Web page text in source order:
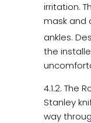
irritation.
mask and
ankles.
the
4.1.2. The
Stanley
way